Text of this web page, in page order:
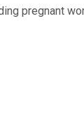
pregnant